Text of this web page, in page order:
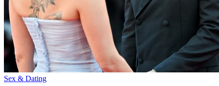
Sex & Dating